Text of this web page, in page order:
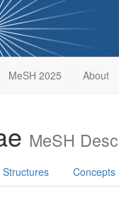
MeSH 2025 About
MeSH
Structures Concepts